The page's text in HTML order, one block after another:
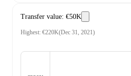
Transfer value: €50K
Highest: €220K(Dec 31, 2021)